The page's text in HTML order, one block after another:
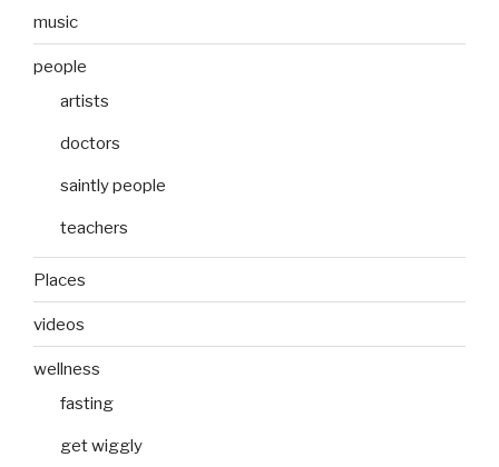
music
people
artists
doctors
saintly people
teachers
Places
videos
wellness
fasting
get wiggly